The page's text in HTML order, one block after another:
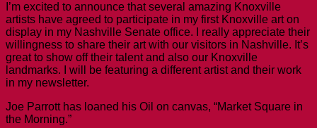
I’m excited to announce that several amazing Knoxville
artists have agreed to participate in my first Knoxville art on
display in my Nashville Senate office. I really appreciate their
willingness to share their art with our visitors in Nashville. It’s
great to show off their talent and also our Knoxville
landmarks. I will be featuring a different artist and their work
in my newsletter.
Joe Parrott has loaned his Oil on canvas, “Market Square in
the Morning.”